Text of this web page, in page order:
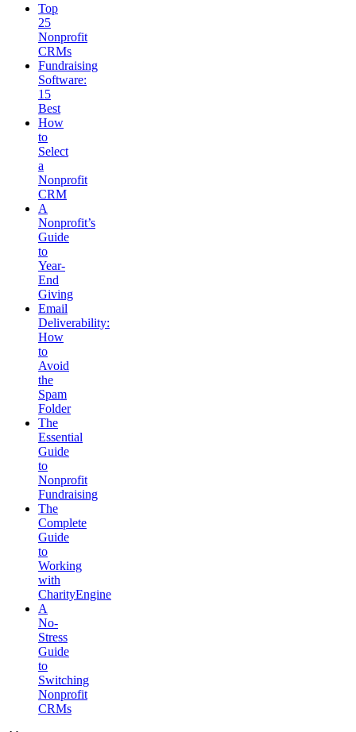
Top
25
Nonprofit
CRMs
Fundraising
Software:
15
Best
How
to
Select
a
Nonprofit
CRM
A
Nonprofit’s
Guide
to
Year-
End
Giving
Email
Deliverability:
How
to
Avoid
the
Spam
Folder
The
Essential
Guide
to
Nonprofit
Fundraising
The
Complete
Guide
to
Working
with
CharityEngine
A
No-
Stress
Guide
to
Switching
Nonprofit
CRMs